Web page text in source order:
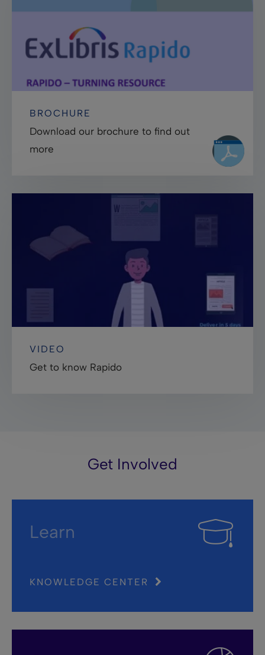
BROCHURE
Download our brochure to find out
more
VIDEO
Get to know Rapido
Get Involved
Learn
KNOWLEDGE CENTER